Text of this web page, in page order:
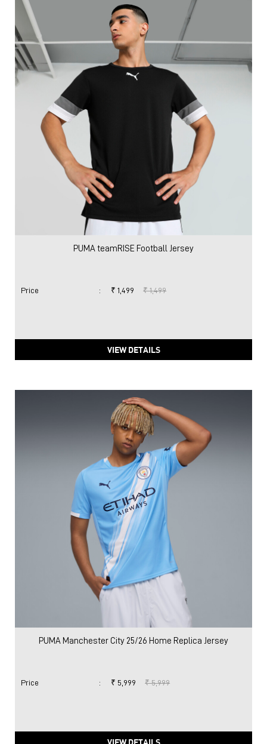
PUMA teamRISE Football Jersey
: ₹ 1,499 ₹ 1,499
PUMA Manchester City 25/26 Home Replica Jersey
₹ 5,999 ₹ 5,999